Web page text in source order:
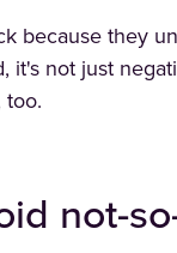
because they
it's not just
too.
not-